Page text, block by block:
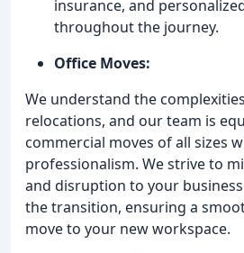
insurance, and
throughout the journey.
Office Moves:
We understand the
relocations, and our team is
commercial moves of all sizes
professionalism. We strive to
and disruption to your
the transition, ensuring a
move to your new workspace.